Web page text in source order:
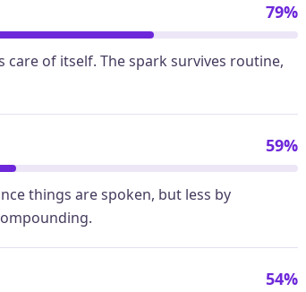
79%
care of itself. The spark survives routine,
59%
things are spoken, but less by
54%